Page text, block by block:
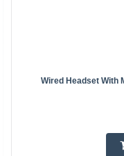
Wired Headset With